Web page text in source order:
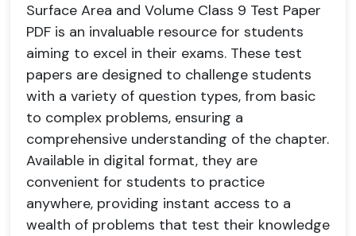
Surface Area and Volume Class 9 Test Paper
PDF is an invaluable resource for students
aiming to excel in their exams. These test
papers are designed to challenge students
with a variety of question types, from basic
to complex problems, ensuring a
comprehensive understanding of the chapter.
Available in digital format, they are
convenient for students to practice
anywhere, providing instant access to a
wealth of problems that test their knowledge